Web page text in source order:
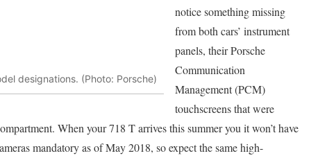
designations. (Photo: Porsche)
notice something missing
from both cars’ instrument
panels, their Porsche
Communication
Management (PCM)
touchscreens that were
When your 718 T arrives this summer you it won’t have
mandatory as of May 2018, so expect the same high-